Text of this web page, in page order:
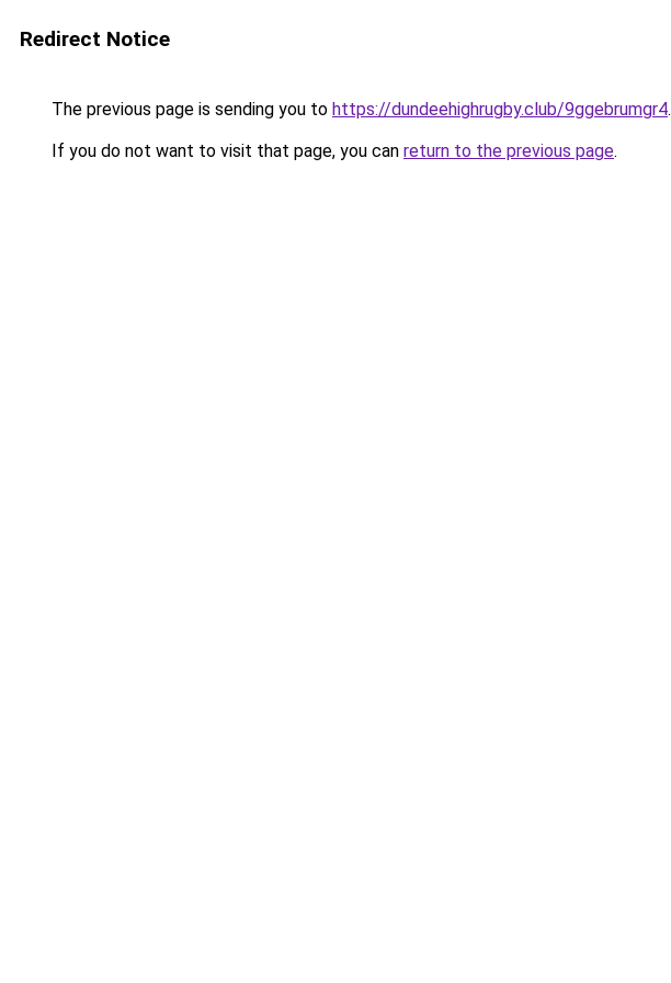
Redirect Notice
The previous page is sending you to https://dundeehighrugby.club/9ggebrumgr4.
If you do not want to visit that page, you can return to the previous page.